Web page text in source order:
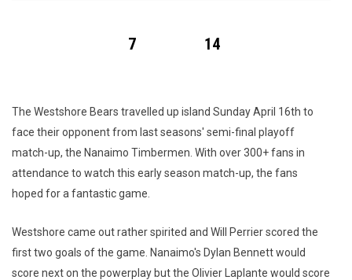
7 14
The Westshore Bears travelled up island Sunday April 16th to
face their opponent from last seasons' semi-final playoff
match-up, the Nanaimo Timbermen. With over 300+ fans in
attendance to watch this early season match-up, the fans
hoped for a fantastic game.
Westshore came out rather spirited and Will Perrier scored the
first two goals of the game. Nanaimo's Dylan Bennett would
score next on the powerplay but the Olivier Laplante would score